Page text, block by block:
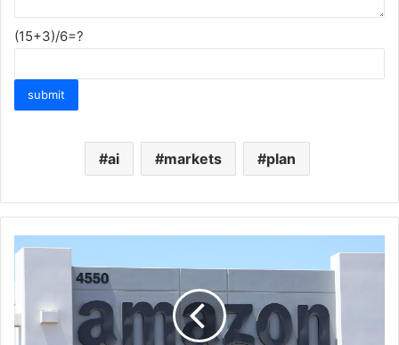
(15+3)/6=?
ai markets plan